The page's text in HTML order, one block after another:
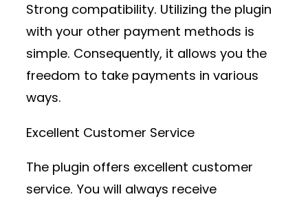
Strong compatibility. Utilizing the plugin
with your other payment methods is
simple. Consequently, it allows you the
freedom to take payments in various
ways.
Excellent Customer Service
The plugin offers excellent customer
service. You will always receive